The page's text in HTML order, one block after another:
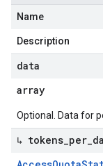
Name
Description
data
array
Optional. Data for
↳ tokens per